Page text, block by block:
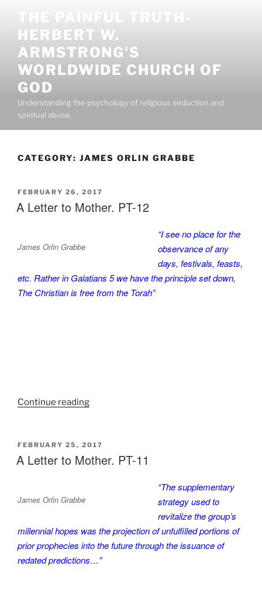
contentHERBERT W.
ARMSTRONG'S
WORLDWIDE CHURCH OF
GOD
Understanding the psychology of religious seduction and
spiritual abuse.
CATEGORY: JAMES ORLIN GRABBE
POSTED
ON
FEBRUARY 26, 2017
A Letter to Mother. PT-12
James Orlin Grabbe
“I see no place for the
observance of any
days, festivals, feasts,
etc. Rather in Galatians 5 we have the principle set down,
The Christian is free from the Torah”
Continue reading“A
Mother.
PT-
POSTED
ON
FEBRUARY 25, 2017
A Letter to Mother. PT-11
James Orlin Grabbe
“The supplementary
strategy used to
revitalize the group’s
millennial hopes was the projection of unfulfilled portions of
prior prophecies into the future through the issuance of
redated predictions…”